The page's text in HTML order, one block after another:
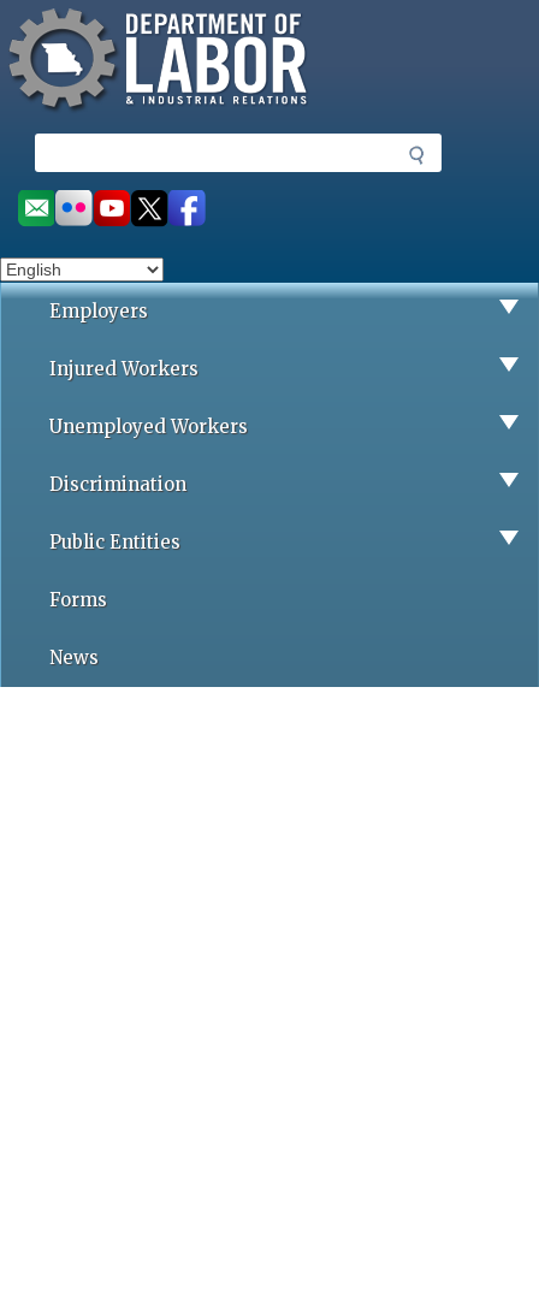
to
main
content
Missouri Department of Labor
e
a
r
h
Social
toolbar
Employers
Injured Workers
Unemployed Workers
Discrimination
Public Entities
Forms
News